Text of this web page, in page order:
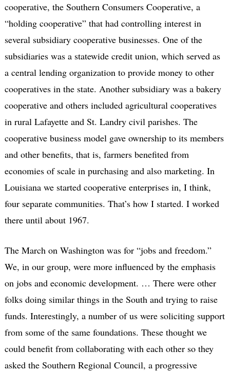
cooperative, the Southern Consumers Cooperative, a
“holding cooperative” that had controlling interest in
several subsidiary cooperative businesses. One of the
subsidiaries was a statewide credit union, which served as
a central lending organization to provide money to other
cooperatives in the state. Another subsidiary was a bakery
cooperative and others included agricultural cooperatives
in rural Lafayette and St. Landry civil parishes. The
cooperative business model gave ownership to its members
and other benefits, that is, farmers benefited from
economies of scale in purchasing and also marketing. In
Louisiana we started cooperative enterprises in, I think,
four separate communities. That’s how I started. I worked
there until about 1967.
The March on Washington was for “jobs and freedom.”
We, in our group, were more influenced by the emphasis
on jobs and economic development. … There were other
folks doing similar things in the South and trying to raise
funds. Interestingly, a number of us were soliciting support
from some of the same foundations. These thought we
could benefit from collaborating with each other so they
asked the Southern Regional Council, a progressive